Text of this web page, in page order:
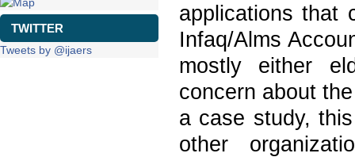
TWITTER
Tweets by @ijaers
applications that
Infaq/Alms
mostly either
concern about
a case study,
other